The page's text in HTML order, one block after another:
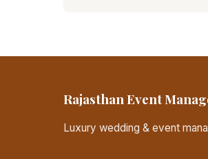
Rajasthan Event
Luxury wedding & event